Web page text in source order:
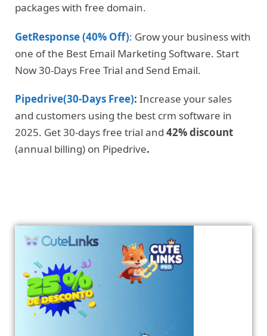
packages with free domain.
GetResponse (40% Off): Grow your business with
one of the Best Email Marketing Software. Start
Now 30-Days Free Trial and Send Email.
Pipedrive(30-Days Free): Increase your sales
and customers using the best crm software in
2025. Get 30-days free trial and 42% discount
(annual billing) on Pipedrive.